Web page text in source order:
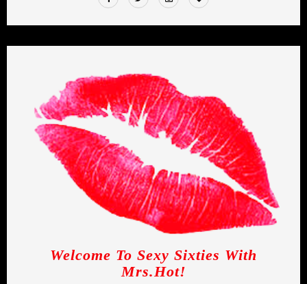
Welcome To Sexy Sixties With
Mrs.Hot!